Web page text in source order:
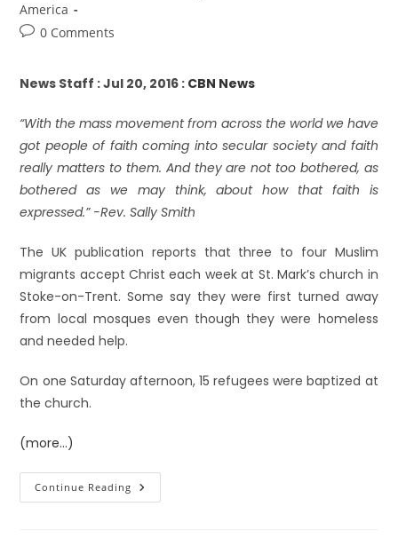
America
0 Comments
News Staff : Jul 20, 2016 : CBN News
“With the mass movement from across the world we have
got people of faith coming into secular society and faith
really matters to them. And they are not too bothered, as
bothered as we may think, about how that faith is
expressed.” -Rev. Sally Smith
The UK publication reports that three to four Muslim
migrants accept Christ each week at St. Mark’s church in
Stoke-on-Trent. Some say they were first turned away
from local mosques even though they were homeless
and needed help.
On one Saturday afternoon, 15 refugees were baptized at
the church.
(more…)
Continue Reading